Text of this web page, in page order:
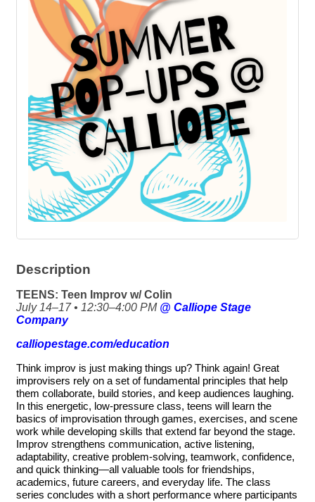
Description
TEENS: Teen Improv w/ Colin
July 14–17 • 12:30–4:00 PM @ Calliope Stage
Company
calliopestage.com/education
Think improv is just making things up? Think again! Great
improvisers rely on a set of fundamental principles that help
them collaborate, build stories, and keep audiences laughing.
In this energetic, low-pressure class, teens will learn the
basics of improvisation through games, exercises, and scene
work while developing skills that extend far beyond the stage.
Improv strengthens communication, active listening,
adaptability, creative problem-solving, teamwork, confidence,
and quick thinking—all valuable tools for friendships,
academics, future careers, and everyday life. The class
series concludes with a short performance where participants